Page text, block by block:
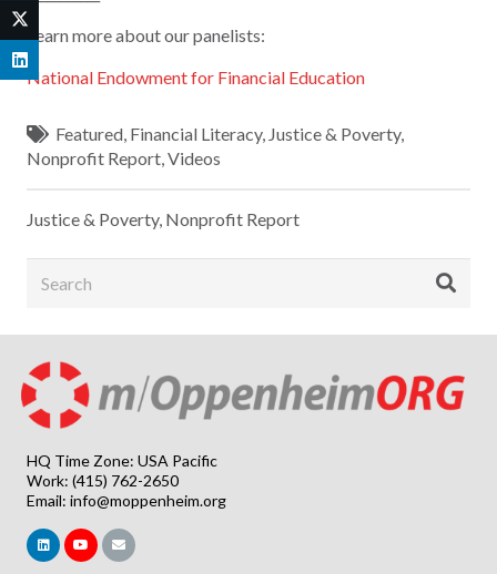
Learn more about our panelists:
National Endowment for Financial Education
Featured, Financial Literacy, Justice & Poverty,
Nonprofit Report,Videos
Justice & Poverty, Nonprofit Report
HQ Time Zone: USA Pacific
Work: (415) 762-2650
Email: info@moppenheim.org